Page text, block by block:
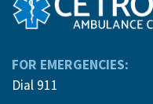
FOR EMERGENCIES:
Dial 911